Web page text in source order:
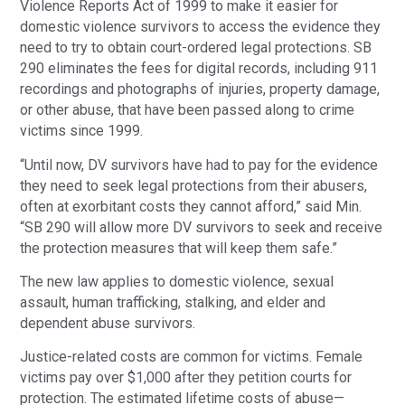
Violence Reports Act of 1999 to make it easier for
domestic violence survivors to access the evidence they
need to try to obtain court-ordered legal protections. SB
290 eliminates the fees for digital records, including 911
recordings and photographs of injuries, property damage,
or other abuse, that have been passed along to crime
victims since 1999.
“Until now, DV survivors have had to pay for the evidence
they need to seek legal protections from their abusers,
often at exorbitant costs they cannot afford,” said Min.
“SB 290 will allow more DV survivors to seek and receive
the protection measures that will keep them safe.”
The new law applies to domestic violence, sexual
assault, human trafficking, stalking, and elder and
dependent abuse survivors.
Justice-related costs are common for victims. Female
victims pay over $1,000 after they petition courts for
protection. The estimated lifetime costs of abuse—